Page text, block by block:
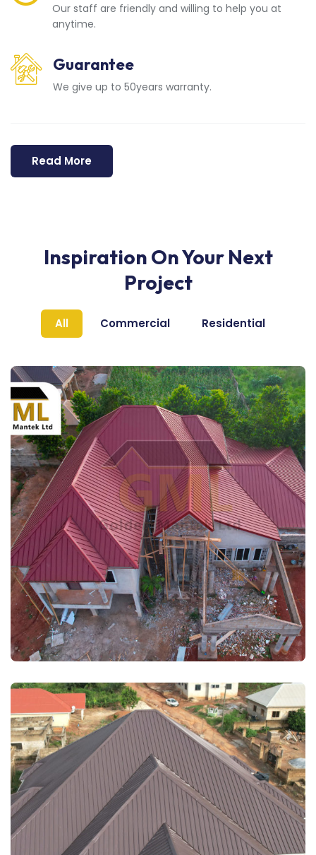
Our staff are friendly and willing to help you at
anytime.
Guarantee
We give up to 50years warranty.
Read More
Inspiration On Your Next
Project
All Commercial Residential